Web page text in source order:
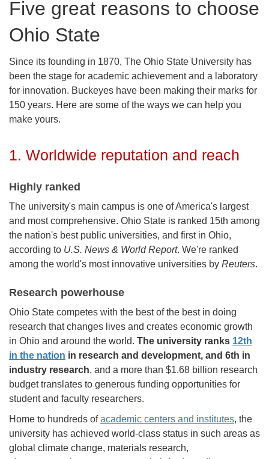
Five great reasons to choose
Ohio State
Since its founding in 1870, The Ohio State University has
been the stage for academic achievement and a laboratory
for innovation. Buckeyes have been making their marks for
150 years. Here are some of the ways we can help you
make yours.
1. Worldwide reputation and reach
Highly ranked
The university's main campus is one of America's largest
and most comprehensive. Ohio State is ranked 15th among
the nation's best public universities, and first in Ohio,
according to U.S. News & World Report. We're ranked
among the world's most innovative universities by Reuters.
Research powerhouse
Ohio State competes with the best of the best in doing
research that changes lives and creates economic growth
in Ohio and around the world. The university ranks 12th
in the nation in research and development, and 6th in
industry research, and a more than $1.68 billion research
budget translates to generous funding opportunities for
student and faculty researchers.
Home to hundreds ofacademic centers and institutes, the
university has achieved world-class status in such areas as
global climate change, materials research,